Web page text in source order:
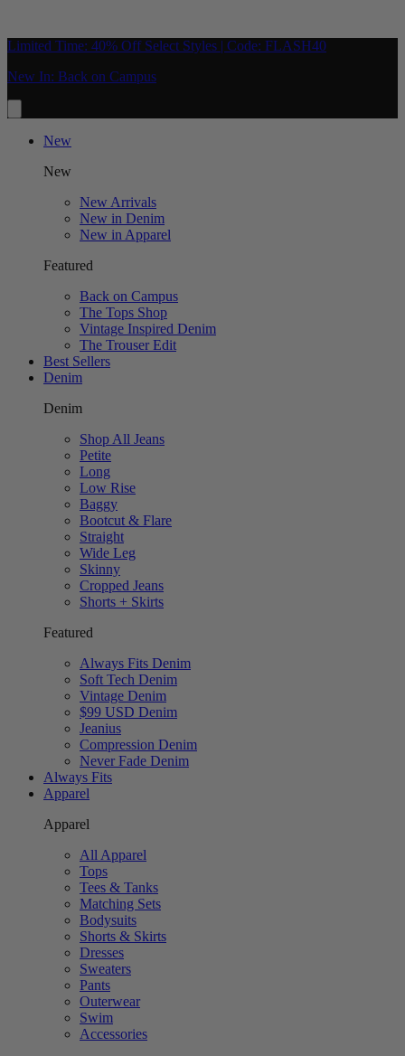
Limited Time: 40% Off Select Styles | Code: FLASH40
New In: Back on Campus
New
New
New Arrivals
New in Denim
New in Apparel
Featured
Back on Campus
The Tops Shop
Vintage Inspired Denim
The Trouser Edit
Best Sellers
Denim
Denim
Shop All Jeans
Petite
Long
Low Rise
Baggy
Bootcut & Flare
Straight
Wide Leg
Skinny
Cropped Jeans
Shorts + Skirts
Featured
Always Fits Denim
Soft Tech Denim
Vintage Denim
$99 USD Denim
Jeanius
Compression Denim
Never Fade Denim
Always Fits
Apparel
Apparel
All Apparel
Tops
Tees & Tanks
Matching Sets
Bodysuits
Shorts & Skirts
Dresses
Sweaters
Pants
Outerwear
Swim
Accessories